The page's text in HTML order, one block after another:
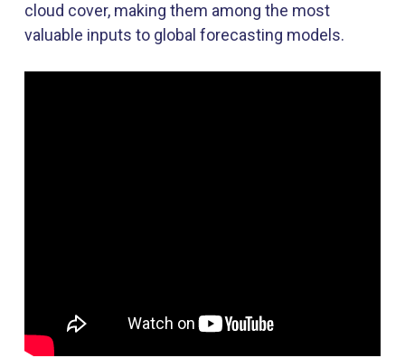
cloud cover, making them among the most
valuable inputs to global forecasting models.